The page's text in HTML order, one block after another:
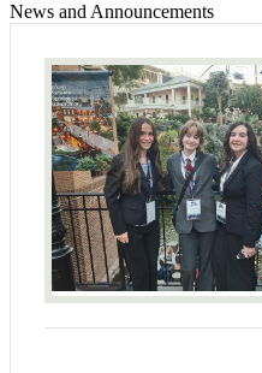
News and Announcements